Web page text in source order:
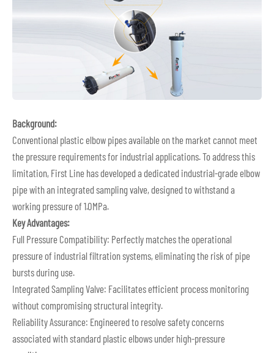
Background:
Conventional plastic elbow pipes available on the market cannot meet
the pressure requirements for industrial applications. To address this
limitation, First Line has developed a dedicated industrial-grade elbow
pipe with an integrated sampling valve, designed to withstand a
working pressure of 1.0MPa.
Key Advantages:
Full Pressure Compatibility: Perfectly matches the operational
pressure of industrial filtration systems, eliminating the risk of pipe
bursts during use.
Integrated Sampling Valve: Facilitates efficient process monitoring
without compromising structural integrity.
Reliability Assurance: Engineered to resolve safety concerns
associated with standard plastic elbows under high-pressure